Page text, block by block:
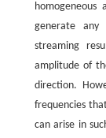
generate any
streaming
amplitude of
direction.
frequencies
can arise in